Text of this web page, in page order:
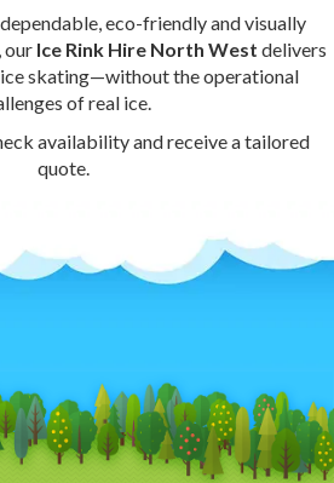
eco-friendly and visually
our Ice Rink Hire North West delivers
skating—without the operational
of real ice.
availability and receive a tailored
quote.